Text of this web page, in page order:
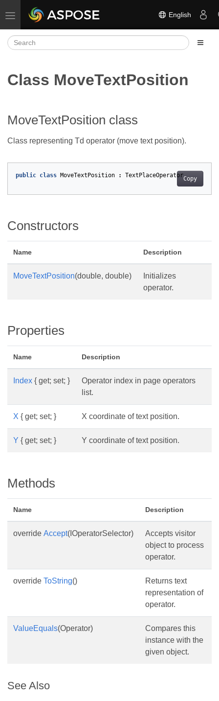
Toggle navigation English
Class MoveTextPosition
MoveTextPosition class
Class representing Td operator (move text position).
Copy
public class MoveTextPosition : TextPlaceOperator
Constructors
Name Description
MoveTextPosition(double, double)
Initializes
operator.
Properties
Name Description
Index { get; set; }
Operator index in page operators
list.
X { get; set; } X coordinate of text position.
Y { get; set; } Y coordinate of text position.
Methods
Name Description
override Accept(IOperatorSelector)
Accepts visitor
object to process
operator.
override ToString()
Returns text
representation of
operator.
ValueEquals(Operator)
Compares this
instance with the
given object.
See Also